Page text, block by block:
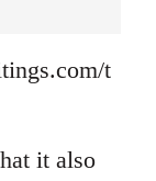
t
it also